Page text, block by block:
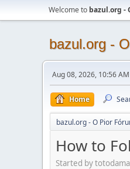
Welcome to bazul.org -
bazul.org -
Aug 08, 2026, 10:56 AM
Home
bazul.org - O Pior
How to
Started by